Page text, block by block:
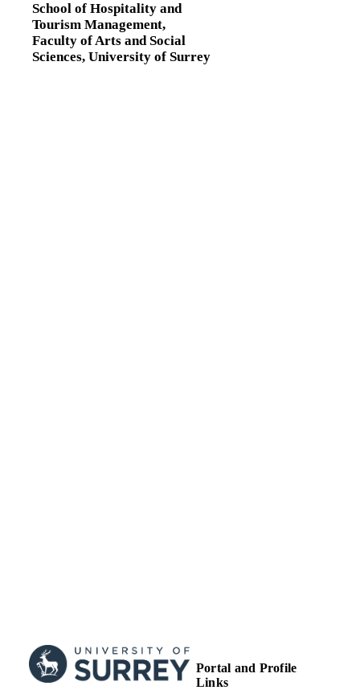
School of Hospitality and
Tourism Management,
Faculty of Arts and Social
Sciences, University of Surrey
Portal and Profile
Links